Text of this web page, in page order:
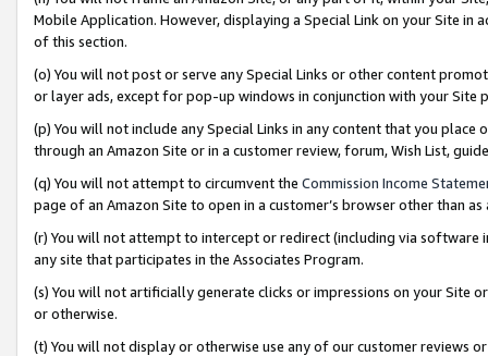
Mobile Application. However, displaying a Special Link on your Site
of this section.
(o) You will not post or serve any Special Links or other content
or layer ads, except for pop-up windows in conjunction with your
(p) You will not include any Special Links in any content that you
through an Amazon Site or in a customer review, forum, Wish List,
(q) You will not attempt to circumvent the Commission Income
page of an Amazon Site to open in a customer’s browser other than
(r) You will not attempt to intercept or redirect (including via software
any site that participates in the Associates Program.
(s) You will not artificially generate clicks or impressions on your Site
or otherwise.
(t) You will not display or otherwise use any of our customer reviews